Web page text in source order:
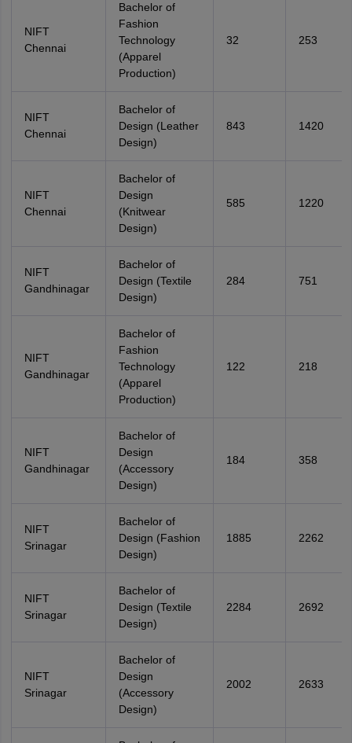
NIFT
Chennai
Bachelor of
Fashion
Technology
(Apparel
Production)
32 253
NIFT
Chennai
Bachelor of
Design (Leather
Design)
843 1420
NIFT
Chennai
Bachelor of
Design
(Knitwear
Design)
585 1220
NIFT
Gandhinagar
Bachelor of
Design (Textile
Design)
284 751
NIFT
Gandhinagar
Bachelor of
Fashion
Technology
(Apparel
Production)
122 218
NIFT
Gandhinagar
Bachelor of
Design
(Accessory
Design)
184 358
NIFT
Srinagar
Bachelor of
Design (Fashion
Design)
1885 2262
NIFT
Srinagar
Bachelor of
Design (Textile
Design)
2284 2692
NIFT
Srinagar
Bachelor of
Design
(Accessory
Design)
2002 2633